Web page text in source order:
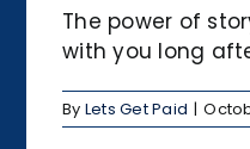
The power of
with you long
By Lets Get Paid |